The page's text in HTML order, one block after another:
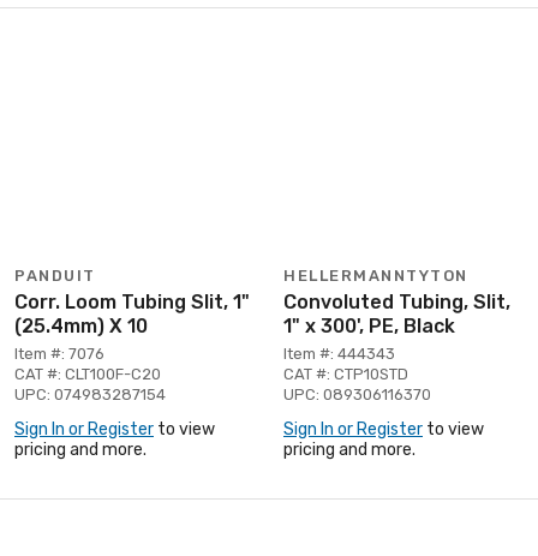
PANDUIT
Corr. Loom Tubing Slit, 1"
(25.4mm) X 10
Item #: 7076
CAT #: CLT100F-C20
UPC: 074983287154
Sign In or Register to view
pricing and more.
HELLERMANNTYTON
Convoluted Tubing, Slit,
1" x 300', PE, Black
Item #: 444343
CAT #: CTP10STD
UPC: 089306116370
Sign In or Register to view
pricing and more.